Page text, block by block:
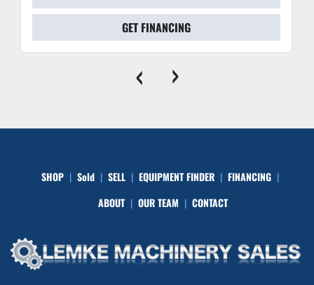
GET FINANCING
‹ ›
SHOP Sold SELL EQUIPMENT FINDER
FINANCING
ABOUT
OUR TEAM CONTACT